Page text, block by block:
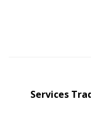
Services